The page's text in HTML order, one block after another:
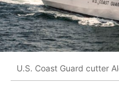
U.S. Coast Guard cutter